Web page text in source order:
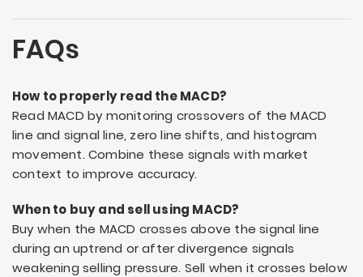
FAQs
How to properly read the MACD?
Read MACD by monitoring crossovers of the MACD
line and signal line, zero line shifts, and histogram
movement. Combine these signals with market
context to improve accuracy.
When to buy and sell using MACD?
Buy when the MACD crosses above the signal line
during an uptrend or after divergence signals
weakening selling pressure. Sell when it crosses below